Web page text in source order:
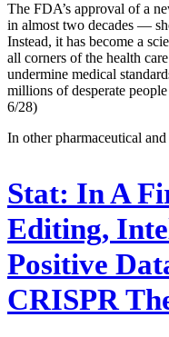
The FDA’s approval of a
in almost two decades —
Instead, it has become a
all corners of the health
undermine medical
millions of desperate
6/28)
In other pharmaceutical
Stat: In A
Editing,
Positive
CRISPR